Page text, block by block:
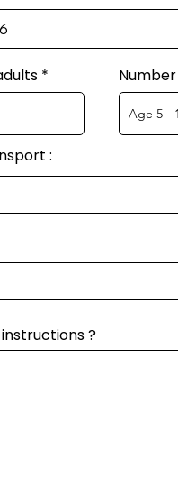
:
?